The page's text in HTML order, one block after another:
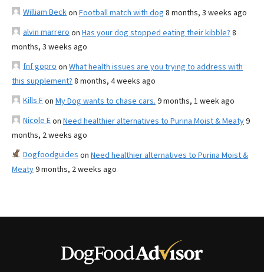
William Beckon Football match with dog 8 months, 3 weeks ago
alvin marrero on Has your dog stopped eating their kibble? 8
months, 3 weeks ago
fnf gopro on What health issues are you trying to address with
this supplement? 8 months, 4 weeks ago
Kills Fon My Dog wants to chase cars. 9 months, 1 week ago
Nicole Eon Need healthier alternatives to Purina Moist & Meaty9
months, 2 weeks ago
Dogfoodguides on Need healthier alternatives to Purina Moist &
Meaty9 months, 2 weeks ago